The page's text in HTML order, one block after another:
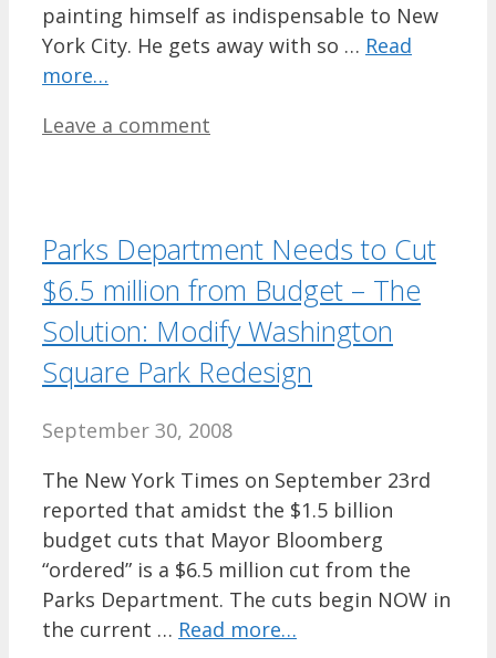
painting himself as indispensable to New
York City. He gets away with so … Read
more…
Leave a comment
Parks Department Needs to Cut
$6.5 million from Budget – The
Solution: Modify Washington
Square Park Redesign
September 30, 2008
The New York Times on September 23rd
reported that amidst the $1.5 billion
budget cuts that Mayor Bloomberg
“ordered” is a $6.5 million cut from the
Parks Department. The cuts begin NOW in
the current … Read more…